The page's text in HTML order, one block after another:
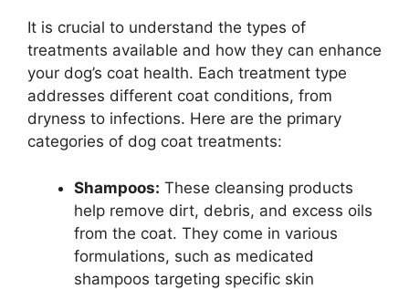
It is crucial to understand the types of
treatments available and how they can enhance
your dog’s coat health. Each treatment type
addresses different coat conditions, from
dryness to infections. Here are the primary
categories of dog coat treatments:
Shampoos: These cleansing products
help remove dirt, debris, and excess oils
from the coat. They come in various
formulations, such as medicated
shampoos targeting specific skin